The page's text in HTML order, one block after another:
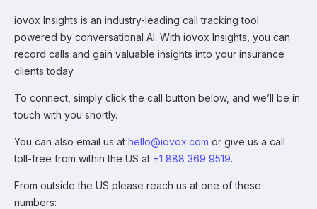
iovox Insights is an industry-leading call tracking tool
powered by conversational AI. With iovox Insights, you can
record calls and gain valuable insights into your insurance
clients today.
To connect, simply click the call button below, and we’ll be in
touch with you shortly.
You can also email us at hello@iovox.com or give us a call
toll-free from within the US at +1 888 369 9519.
From outside the US please reach us at one of these
numbers: